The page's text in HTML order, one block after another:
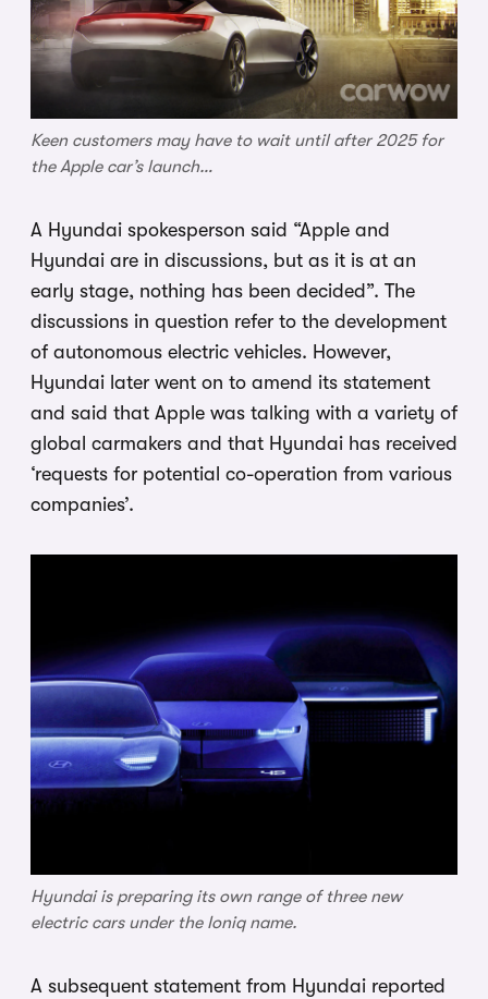
Keen customers may have to wait until after 2025 for
the Apple car’s launch…
A Hyundai spokesperson said “Apple and
Hyundai are in discussions, but as it is at an
early stage, nothing has been decided”. The
discussions in question refer to the development
of autonomous electric vehicles. However,
Hyundai later went on to amend its statement
and said that Apple was talking with a variety of
global carmakers and that Hyundai has received
‘requests for potential co-operation from various
companies’.
Hyundai is preparing its own range of three new
electric cars under the Ioniq name.
A subsequent statement from Hyundai reported